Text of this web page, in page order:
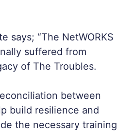
says; “The NetWORKS
suffered from
of The Troubles.
between
build resilience and
the necessary training